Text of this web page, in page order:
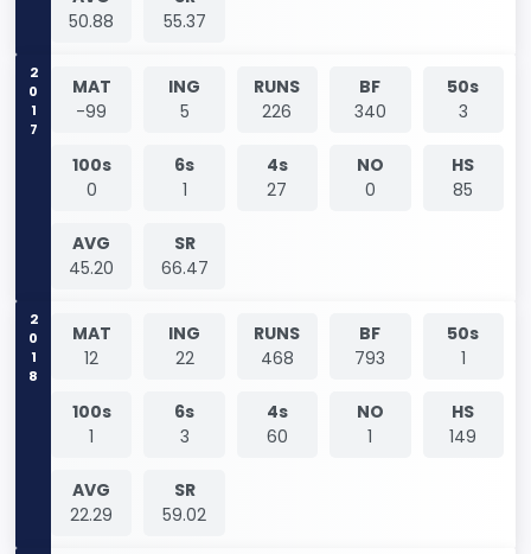
50.88
55.37
2017
MAT
-99
ING
5
RUNS
226
BF
340
50s
3
100s
0
6s
1
4s
27
NO
0
HS
85
AVG
45.20
SR
66.47
2018
MAT
12
ING
22
RUNS
468
BF
793
50s
1
100s
1
6s
3
4s
60
NO
1
HS
149
AVG
22.29
SR
59.02